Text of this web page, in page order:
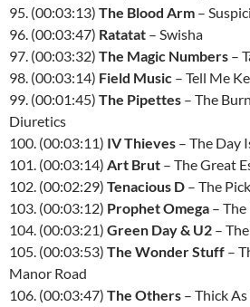
95. (00:03:13) The Blood Arm –
96. (00:03:47) Ratatat – Swisha
97. (00:03:32) The Magic Numbers –
98. (00:03:14) Field Music – Tell Me
99. (00:01:45) The Pipettes – The
Diuretics
100. (00:03:11) IV Thieves – The Day
101. (00:03:14) Art Brut – The Great
102. (00:02:29) Tenacious D – The
103. (00:03:12) Prophet Omega –
104. (00:03:21) Green Day & U2 –
105. (00:03:53) The Wonder Stuff –
Manor Road
106. (00:03:47) The Others – Thick